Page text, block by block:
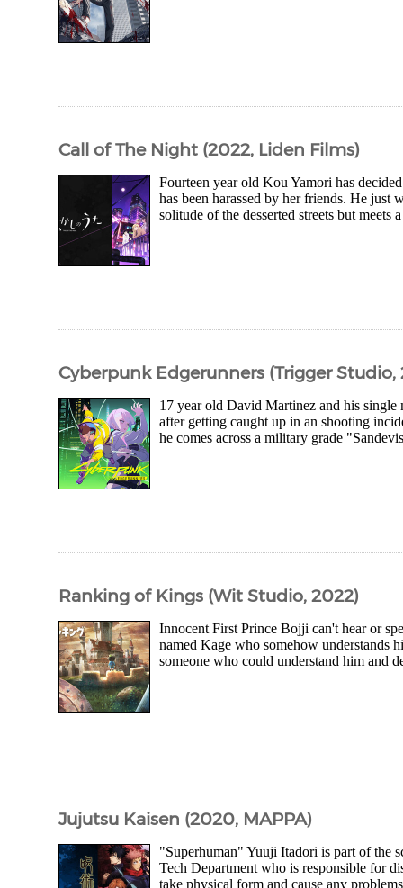
Call of The Night (2022, Liden Films)
Fourteen year old Kou Yamori has
has been harassed by her friends. He just
solitude of the desserted streets but
Cyberpunk Edgerunners (Trigger Studio,
17 year old David Martinez and his
after getting caught up in an shooting
he comes across a military grade
Ranking of Kings (Wit Studio, 2022)
Innocent First Prince Bojji can't hear or
named Kage who somehow understands
someone who could understand him and
Jujutsu Kaisen (2020, MAPPA)
"Superhuman" Yuuji Itadori is part of the
Tech Department who is responsible for
take physical form and cause any